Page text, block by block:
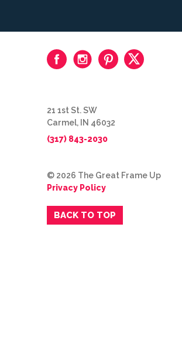
21 1st St. SW
Carmel, IN 46032
(317) 843-2030
© 2026 The Great Frame Up
Privacy Policy
BACK TO TOP